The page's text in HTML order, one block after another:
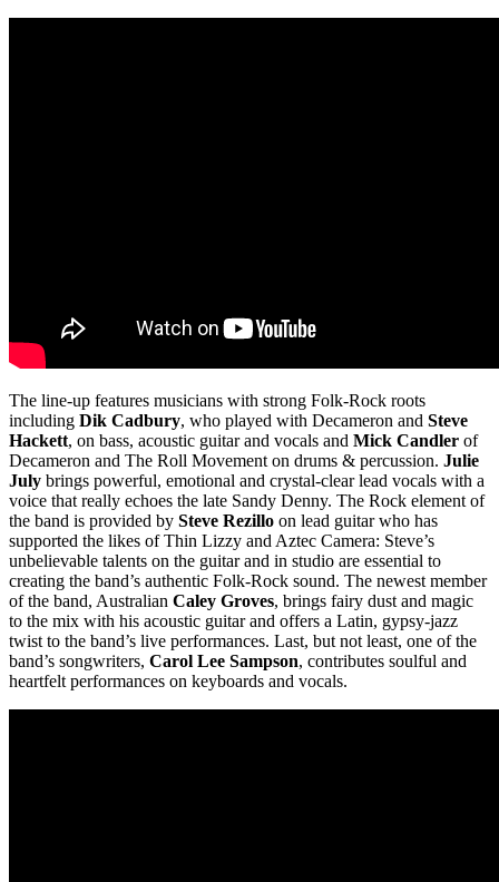
The line-up features musicians with strong Folk-Rock roots
including Dik Cadbury, who played with Decameron and Steve
Hackett, on bass, acoustic guitar and vocals and Mick Candler of
Decameron and The Roll Movement on drums & percussion. Julie
July brings powerful, emotional and crystal-clear lead vocals with a
voice that really echoes the late Sandy Denny. The Rock element of
the band is provided by Steve Rezillo on lead guitar who has
supported the likes of Thin Lizzy and Aztec Camera: Steve’s
unbelievable talents on the guitar and in studio are essential to
creating the band’s authentic Folk-Rock sound. The newest member
of the band, Australian Caley Groves, brings fairy dust and magic
to the mix with his acoustic guitar and offers a Latin, gypsy-jazz
twist to the band’s live performances. Last, but not least, one of the
band’s songwriters, Carol Lee Sampson, contributes soulful and
heartfelt performances on keyboards and vocals.